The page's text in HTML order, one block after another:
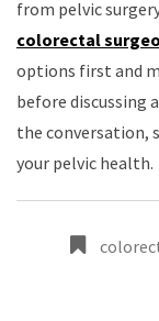
from pelvic
colorectal
options first and
before discussing
the conversation,
your pelvic health.